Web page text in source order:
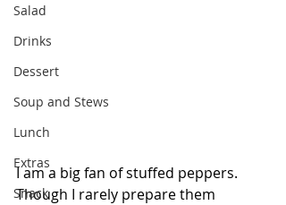
Salad
Drinks
Dessert
Soup and Stews
Lunch
Extras
Snack
I am a big fan of stuffed peppers.
Though I rarely prepare them